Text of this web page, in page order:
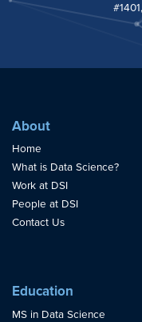
About
Home
What is Data Science?
Work at DSI
People at DSI
Contact Us
Education
MS in Data Science